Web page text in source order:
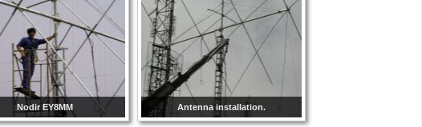
Nodir EY8MM Antenna installation.